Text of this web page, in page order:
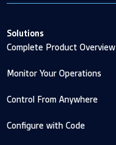
Solutions
Complete Product Overview
Monitor Your Operations
Control From Anywhere
Configure with Code